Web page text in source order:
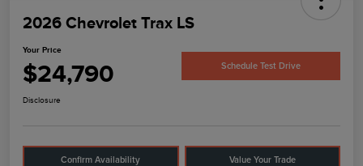
2026 Chevrolet Trax LS
Your Price
$24,790 Schedule Test Drive
Disclosure
Confirm Availability Value Your Trade